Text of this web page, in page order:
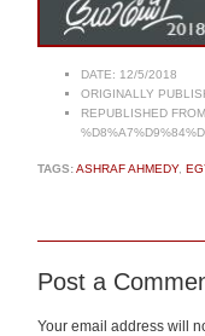
DATE: 12/5/2018
ORIGINALLY
REPUBLISHED
TAGS:ASHRAF AHMEDY,
Post a
Your email address will